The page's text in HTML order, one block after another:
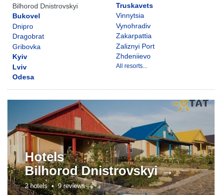
Bilhorod Dnistrovskyi
Bukovel
Dnipro
Dragobrat
Gribovka
Kyiv
Lviv
Odesa
Truskavets
Vinnytsia
Vynohradiv
Zakarpattia
Zaliznyi Port
Zhdeniievo
All resorts...
Hotels
Bilhorod Dnistrovskyi →
2 hotels •9 reviews